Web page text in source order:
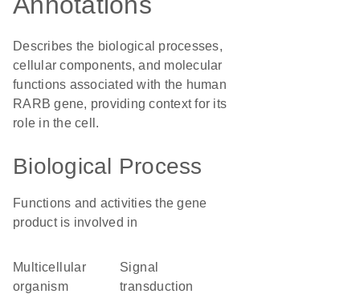
Describes the biological processes,
cellular components, and molecular
functions associated with the human
RARB gene, providing context for its
role in the cell.
Biological Process
Functions and activities the gene
product is involved in
multicellular
organism
signal
transduction